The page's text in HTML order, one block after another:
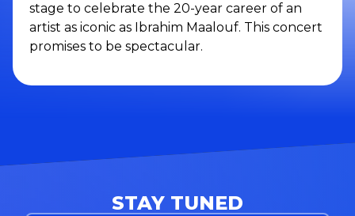
stage to celebrate the 20-year career of an
artist as iconic as Ibrahim Maalouf. This concert
promises to be spectacular.
STAY TUNED